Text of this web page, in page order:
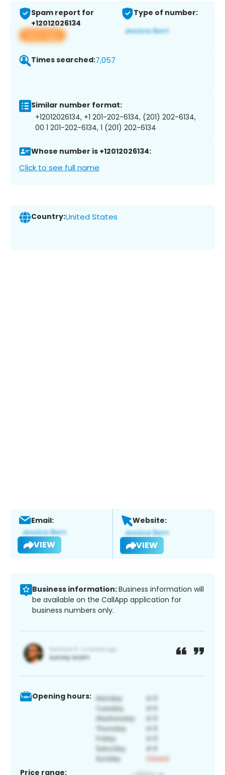
Spam report for
+12012026134
View app
Type of number:
Times searched:7,057
Similar number format:
+12012026134, +1 201-202-6134, (201) 202-6134,
00 1 201-202-6134, 1 (201) 202-6134
Whose number is +12012026134:
Click to see full name
Country:United States
Email:
VIEW
Website:
VIEW
Business information:Business information will
be available on the CallApp application for
business numbers only.
Opening hours:
Price range: